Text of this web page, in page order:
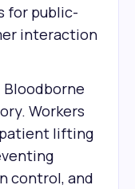
for public-
interaction
Bloodborne
Workers
lifting
control, and